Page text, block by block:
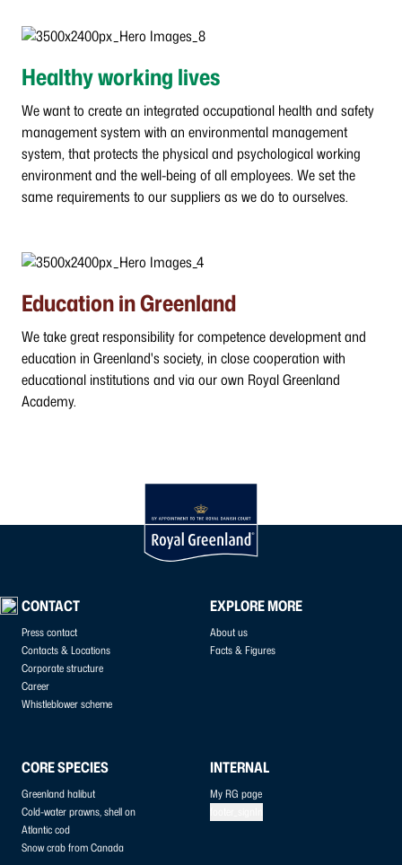
Healthy working lives
We want to create an integrated occupational health and safety
management system with an environmental management
system, that protects the physical and psychological working
environment and the well-being of all employees. We set the
same requirements to our suppliers as we do to ourselves.
Education in Greenland
We take great responsibility for competence development and
education in Greenland's society, in close cooperation with
educational institutions and via our own Royal Greenland
Academy.
CONTACT
Press contact
Contacts & Locations
Corporate structure
Career
Whistleblower scheme
EXPLORE MORE
About us
Facts & Figures
CORE SPECIES
Greenland halibut
Cold-water prawns, shell on
Atlantic cod
Snow crab from Canada
INTERNAL
My RG page